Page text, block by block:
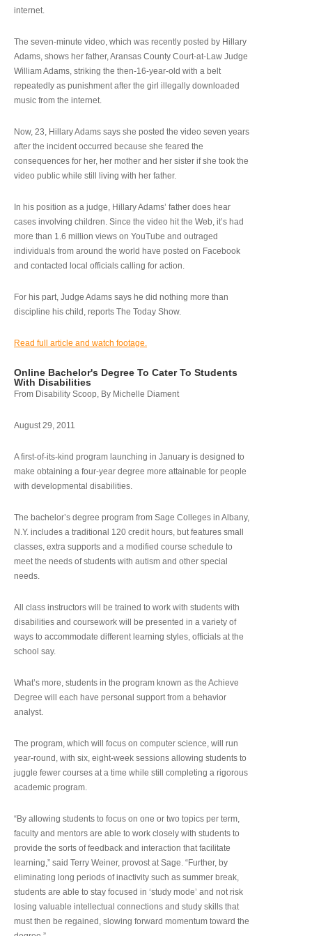
internet.
The seven-minute video, which was recently posted by Hillary
Adams, shows her father, Aransas County Court-at-Law Judge
William Adams, striking the then-16-year-old with a belt
repeatedly as punishment after the girl illegally downloaded
music from the internet.
Now, 23, Hillary Adams says she posted the video seven years
after the incident occurred because she feared the
consequences for her, her mother and her sister if she took the
video public while still living with her father.
In his position as a judge, Hillary Adams’ father does hear
cases involving children. Since the video hit the Web, it’s had
more than 1.6 million views on YouTube and outraged
individuals from around the world have posted on Facebook
and contacted local officials calling for action.
For his part, Judge Adams says he did nothing more than
discipline his child, reports The Today Show.
Read full article and watch footage.
Online Bachelor's Degree To Cater To Students
With Disabilities
From Disability Scoop, By Michelle Diament
August 29, 2011
A first-of-its-kind program launching in January is designed to
make obtaining a four-year degree more attainable for people
with developmental disabilities.
The bachelor’s degree program from Sage Colleges in Albany,
N.Y. includes a traditional 120 credit hours, but features small
classes, extra supports and a modified course schedule to
meet the needs of students with autism and other special
needs.
All class instructors will be trained to work with students with
disabilities and coursework will be presented in a variety of
ways to accommodate different learning styles, officials at the
school say.
What’s more, students in the program known as the Achieve
Degree will each have personal support from a behavior
analyst.
The program, which will focus on computer science, will run
year-round, with six, eight-week sessions allowing students to
juggle fewer courses at a time while still completing a rigorous
academic program.
“By allowing students to focus on one or two topics per term,
faculty and mentors are able to work closely with students to
provide the sorts of feedback and interaction that facilitate
learning,” said Terry Weiner, provost at Sage. “Further, by
eliminating long periods of inactivity such as summer break,
students are able to stay focused in ‘study mode’ and not risk
losing valuable intellectual connections and study skills that
must then be regained, slowing forward momentum toward the